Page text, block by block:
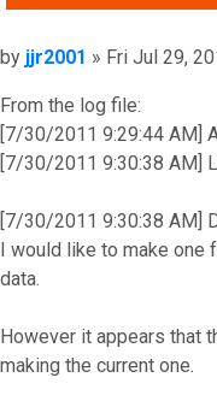
Post
by jjr2001 » Fri Jul 29,
From the log file:
[7/30/2011 9:29:44 AM]
[7/30/2011 9:30:38 AM]
[7/30/2011 9:30:38 AM]
I would like to make one
data.
However it appears that
making the current one.